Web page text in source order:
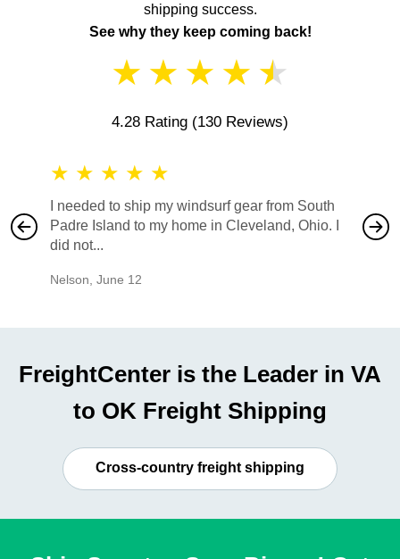
shipping success.
See why they keep coming back!
★ ★ ★ ★ ★
4.28 Rating (130 Reviews)
★ ★ ★ ★ ★
I needed to ship my windsurf gear from South
Padre Island to my home in Cleveland, Ohio. I
did not...
Nelson June 12
also
would
FreightCenter is the Leader in VA
to OK Freight Shipping
Cross-country freight shipping